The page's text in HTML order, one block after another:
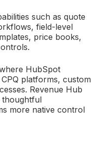
such as quote
field-level
price books,
HubSpot
platforms, custom
Revenue Hub
thoughtful
more native control